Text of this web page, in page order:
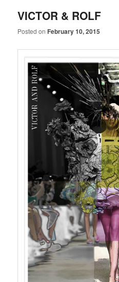
VICTOR & ROLF
Posted on February 10, 2015